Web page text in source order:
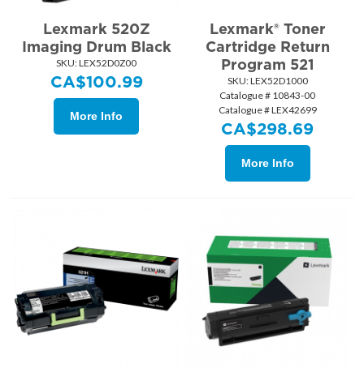
Lexmark 520Z
Imaging Drum Black
SKU: LEX52D0Z00
CA$100.99
More Info
Lexmark® Toner
Cartridge Return
Program 521
SKU: LEX52D1000
Catalogue # 10843-00
Catalogue # LEX42699
CA$298.69
More Info